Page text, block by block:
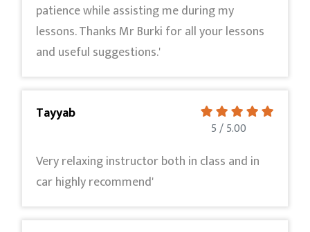
patience while assisting me during my
lessons. Thanks Mr Burki for all your lessons
and useful suggestions.'
Tayyab
5 / 5.00
Very relaxing instructor both in class and in
car highly recommend'